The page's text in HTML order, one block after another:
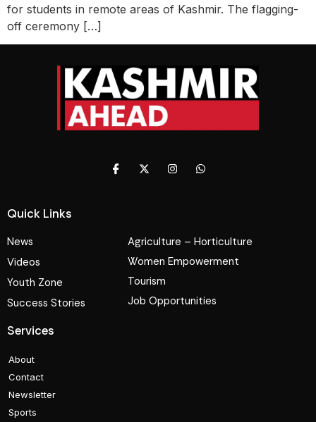
for students in remote areas of Kashmir. The flagging-
off ceremony […]
Quick Links
News
Videos
Youth Zone
Success Stories
Agriculture – Horticulture
Women Empowerment
Tourism
Job Opportunities
Services
About
Contact
Newsletter
Sports